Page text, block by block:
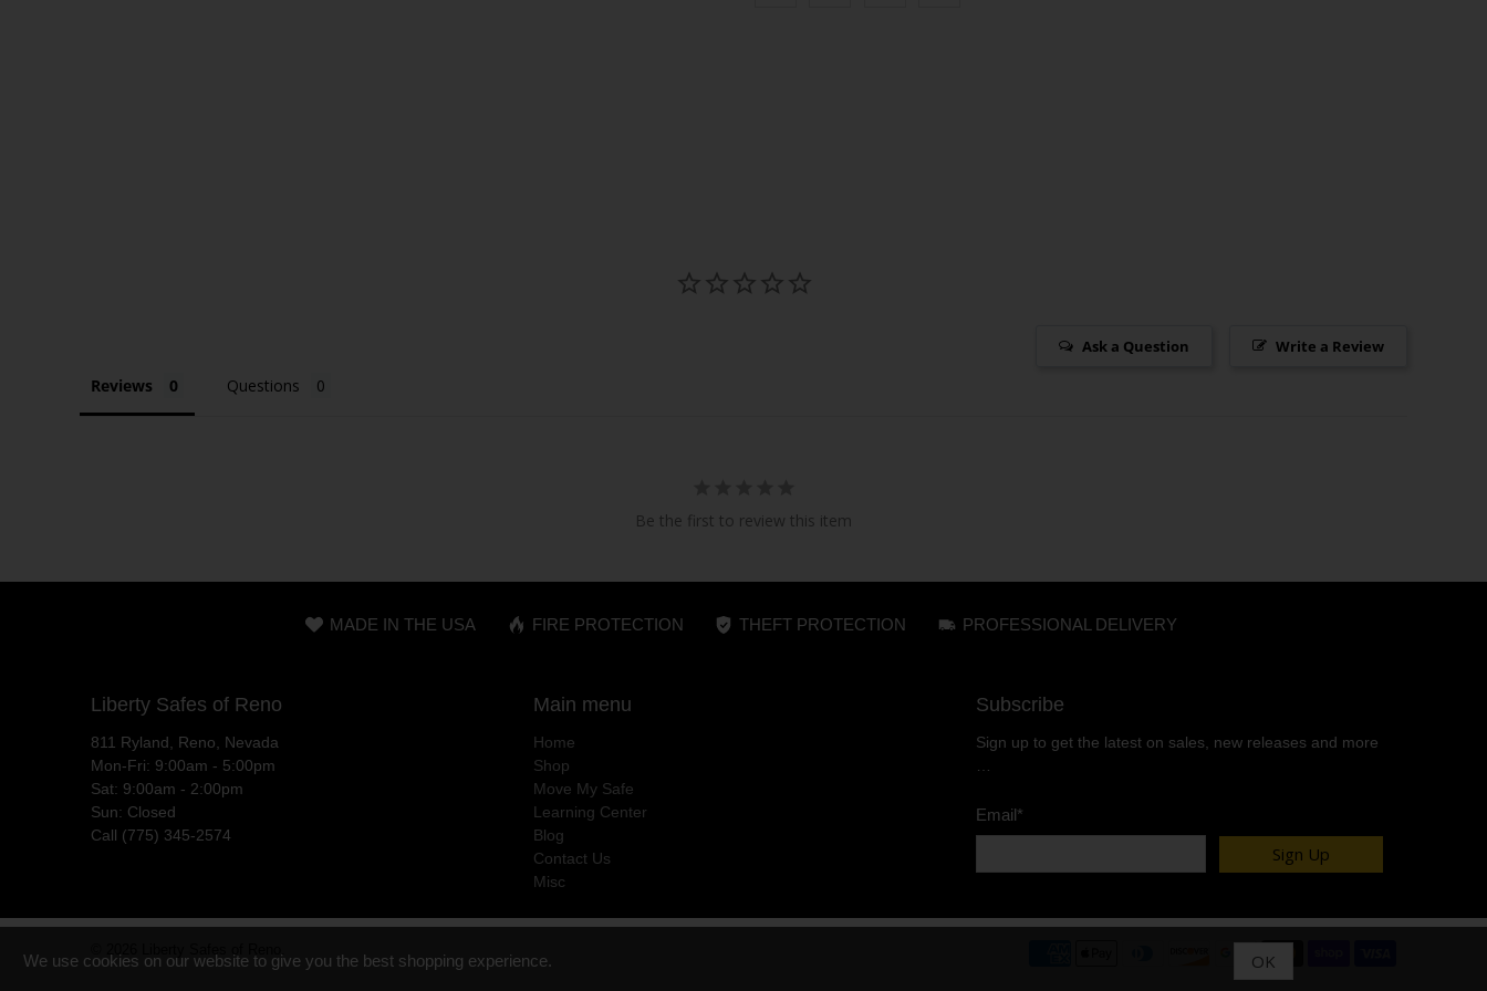
Write a Review
Ask a Question
Reviews Questions
Be the first to review this item
MADE IN THE USA FIRE PROTECTION THEFT PROTECTION PROFESSIONAL DELIVERY
Liberty Safes of Reno
811 Ryland, Reno, Nevada
Mon-Fri: 9:00am - 5:00pm
Sat: 9:00am - 2:00pm
Sun: Closed
Call (775) 345-2574
Main menu
Home
Shop
Move My Safe
Learning Center
Blog
Contact Us
Misc
Subscribe
Sign up to get the latest on sales, new releases and more
…
Email*
Sign Up
We use cookies on our website to give you the best shopping experience. OK